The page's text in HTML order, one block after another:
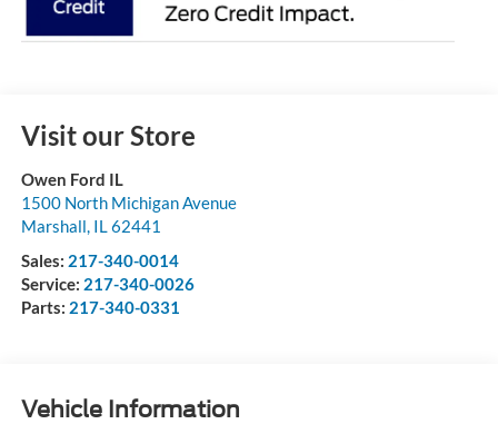
Visit our Store
Owen Ford IL
1500 North Michigan Avenue
Marshall, IL62441
Sales: 217-340-0014
Service: 217-340-0026
Parts: 217-340-0331
Vehicle Information